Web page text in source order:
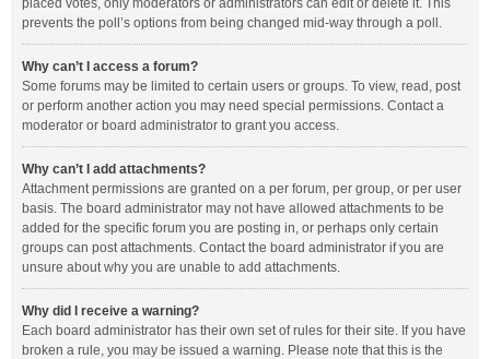
placed votes, only moderators or administrators can edit or delete it. This
prevents the poll’s options from being changed mid-way through a poll.
Why can’t I access a forum?
Some forums may be limited to certain users or groups. To view, read, post
or perform another action you may need special permissions. Contact a
moderator or board administrator to grant you access.
Why can’t I add attachments?
Attachment permissions are granted on a per forum, per group, or per user
basis. The board administrator may not have allowed attachments to be
added for the specific forum you are posting in, or perhaps only certain
groups can post attachments. Contact the board administrator if you are
unsure about why you are unable to add attachments.
Why did I receive a warning?
Each board administrator has their own set of rules for their site. If you have
broken a rule, you may be issued a warning. Please note that this is the